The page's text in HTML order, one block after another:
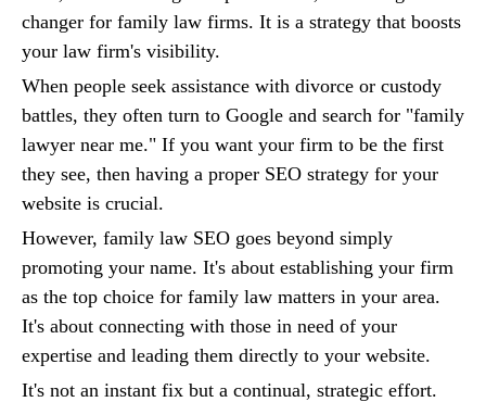
changer for family law firms. It is a strategy that boosts
your law firm's visibility.
When people seek assistance with divorce or custody
battles, they often turn to Google and search for "family
lawyer near me." If you want your firm to be the first
they see, then having a proper SEO strategy for your
website is crucial.
However, family law SEO goes beyond simply
promoting your name. It's about establishing your firm
as the top choice for family law matters in your area.
It's about connecting with those in need of your
expertise and leading them directly to your website.
It's not an instant fix but a continual, strategic effort.